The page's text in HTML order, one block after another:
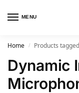
MENU
Home / Products
Dynamic